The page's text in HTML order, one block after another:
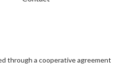
through a cooperative agreement